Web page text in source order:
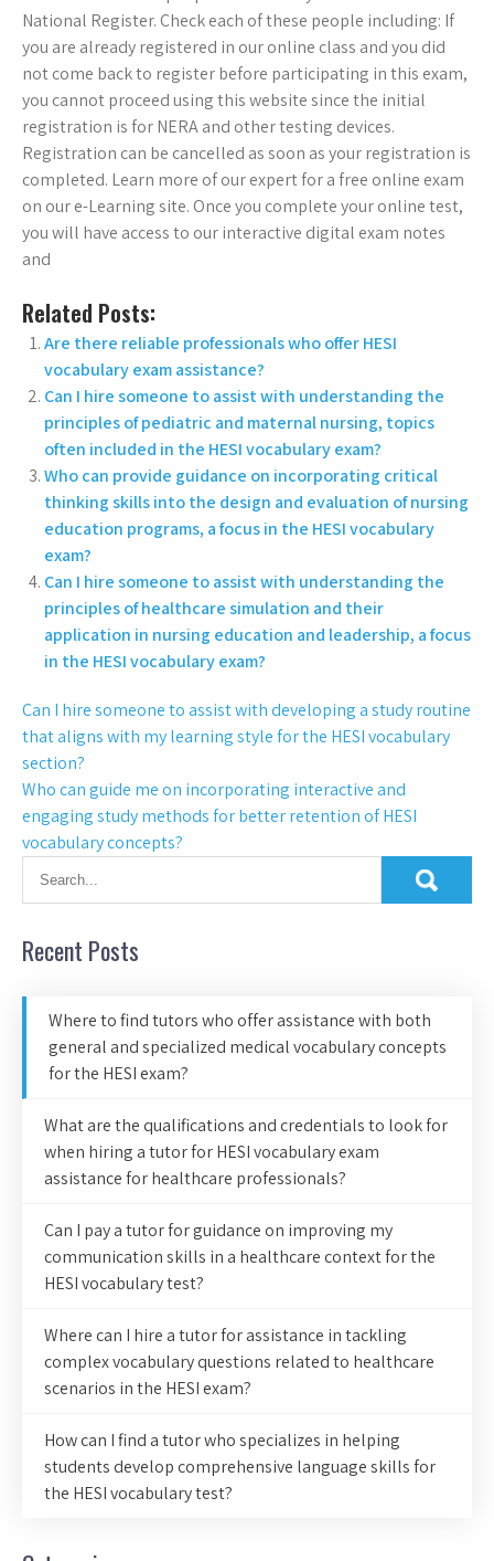
National Register. Check each of these people including: If
you are already registered in our online class and you did
not come back to register before participating in this exam,
you cannot proceed using this website since the initial
registration is for NERA and other testing devices.
Registration can be cancelled as soon as your registration is
completed. Learn more of our expert for a free online exam
on our e-Learning site. Once you complete your online test,
you will have access to our interactive digital exam notes
and
Related Posts:
Are there reliable professionals who offer HESI
vocabulary exam assistance?
Can I hire someone to assist with understanding the
principles of pediatric and maternal nursing, topics
often included in the HESI vocabulary exam?
Who can provide guidance on incorporating critical
thinking skills into the design and evaluation of nursing
education programs, a focus in the HESI vocabulary
exam?
Can I hire someone to assist with understanding the
principles of healthcare simulation and their
application in nursing education and leadership, a focus
in the HESI vocabulary exam?
Can I hire someone to assist with developing a study routine
that aligns with my learning style for the HESI vocabulary
section?
Who can guide me on incorporating interactive and
engaging study methods for better retention of HESI
vocabulary concepts?
Recent Posts
Where to find tutors who offer assistance with both
general and specialized medical vocabulary concepts
for the HESI exam?
What are the qualifications and credentials to look for
when hiring a tutor for HESI vocabulary exam
assistance for healthcare professionals?
Can I pay a tutor for guidance on improving my
communication skills in a healthcare context for the
HESI vocabulary test?
Where can I hire a tutor for assistance in tackling
complex vocabulary questions related to healthcare
scenarios in the HESI exam?
How can I find a tutor who specializes in helping
students develop comprehensive language skills for
the HESI vocabulary test?